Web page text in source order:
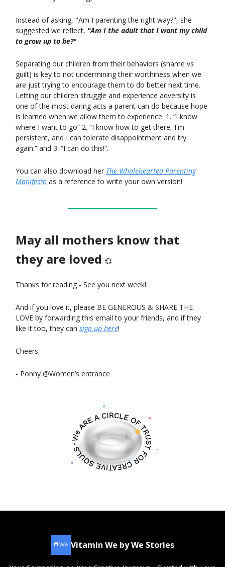
Instead of asking, "Am I parenting the right way?", she
suggested we reflect, "Am I the adult that I want my child
to grow up to be?"
Separating our children from their behaviors (shame vs
guilt) is key to not undermining their worthiness when we
are just trying to encourage them to do better next time.
Letting our children struggle and experience adversity is
one of the most daring acts a parent can do because hope
is learned when we allow them to experience: 1. “I know
where I want to go” 2. “I know how to get there, I'm
persistent, and I can tolerate disappointment and try
again.” and 3. “I can do this!”.
You can also download her The Wholehearted Parenting
Manifesto as a reference to write your own version!
May all mothers know that
they are loved 💞
Thanks for reading - See you next week!
And if you love it, please BE GENEROUS & SHARE THE
LOVE by forwarding this email to your friends, and if they
like it too, they can sign up here!
Cheers,
- Ponny @Women’s entrance
Vitamin We by We Stories